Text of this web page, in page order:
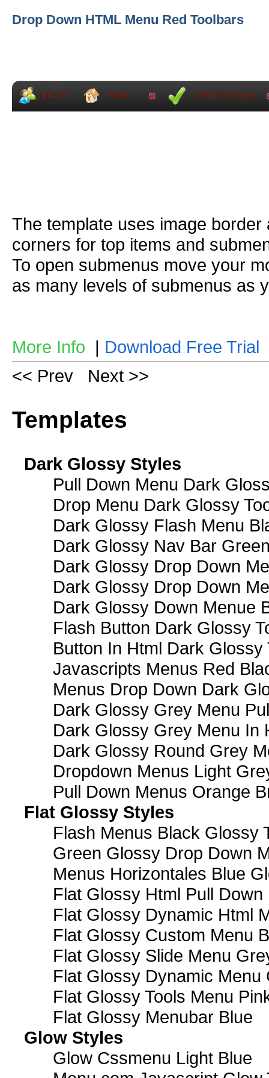
Drop Down HTML Menu Red Toolbars
The template uses image
corners for top items and
To open submenus move your
as many levels of submenus as
More Info | Download Free Trial
<< Prev
Next >>
Templates
Dark Glossy Styles
Pull Down Menu Dark
Drop Menu Dark Glossy
Dark Glossy Flash Menu
Dark Glossy Nav Bar
Dark Glossy Drop Down
Dark Glossy Drop Down
Dark Glossy Down Menue
Flash Button Dark Glossy
Button In Html Dark Glossy
Javascripts Menus Red
Menus Drop Down Dark
Dark Glossy Grey Menu
Dark Glossy Grey Menu In
Dark Glossy Round Grey
Dropdown Menus Light
Pull Down Menus Orange
Flat Glossy Styles
Flash Menus Black Glossy
Green Glossy Drop Down
Menus Horizontales Blue
Flat Glossy Html Pull Down
Flat Glossy Dynamic Html
Flat Glossy Custom Menu
Flat Glossy Slide Menu
Flat Glossy Dynamic Menu
Flat Glossy Tools Menu
Flat Glossy Menubar Blue
Glow Styles
Glow Cssmenu Light Blue